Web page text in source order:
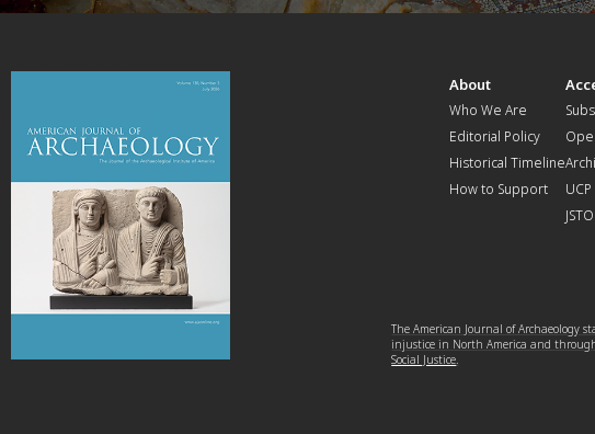
About
Who We Are
Editorial Policy
Historical Timeline
How to Support
UCP
The American Journal of Archaeology
injustice in North America and
Social Justice.